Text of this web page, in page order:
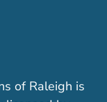
of Raleigh is